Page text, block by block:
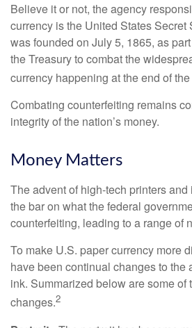
Believe it or not, the agency
currency is the United States Secret
was founded on July 5, 1865, as
the Treasury to combat the
currency happening at the end of
Combating counterfeiting remains
integrity of the nation’s money.
Money Matters
The advent of high-tech printers
the bar on what the federal
counterfeiting, leading to a range of
To make U.S. paper currency more
have been continual changes to the
ink. Summarized below are some of
changes.2